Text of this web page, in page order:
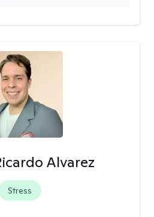
Alvarez
Stress